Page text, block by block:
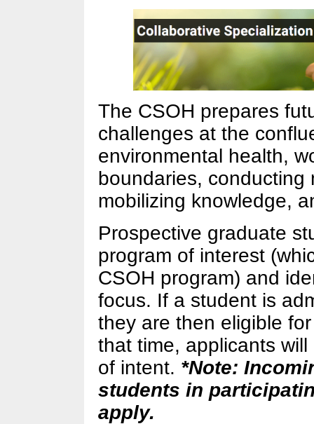
The CSOH prepares
challenges at the
environmental health,
boundaries, conducting
mobilizing knowledge,
Prospective graduate
program of interest
CSOH program) and
focus. If a student is
they are then eligible
that time, applicants
of intent. *Note:
students in
apply.